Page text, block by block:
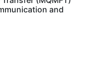
and